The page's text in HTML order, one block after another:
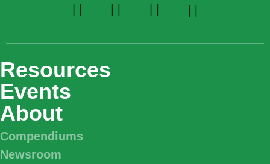
Resources
Events
About
Compendiums
Newsroom